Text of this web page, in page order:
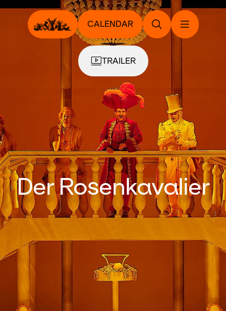
CALENDAR
TRAILER
Der Rosenkavalier